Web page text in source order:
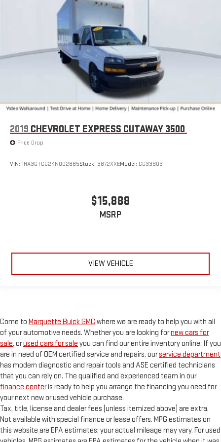
outside. Keep it cool with manual air conditioning.
Seating capacity
2019 CHEVROLET EXPRESS CUTAWAY 3500
Price Drop
VIN: 1HA3GTCG2KN002885Stock: 3872XXEModel: CG33903
$15,888
MSRP
VIEW VEHICLE
Come to Marquette Buick GMC where we are ready to help you with all
of your automotive needs. Whether you are looking fornew cars for
sale, orused cars for sale you can find our entire inventory online. If you
are in need of OEM certified service and repairs, ourservice department
has modern diagnostic and repair tools and ASE certified technicians
that you can rely on. The qualified and experienced team in our
finance centeris ready to help you arrange the financing you need for
your next new or used vehicle purchase.
Tax, title, license and dealer fees (unless itemized above) are extra.
Not available with special finance or lease offers. MPG estimates on
this website are EPA estimates; your actual mileage may vary. For used